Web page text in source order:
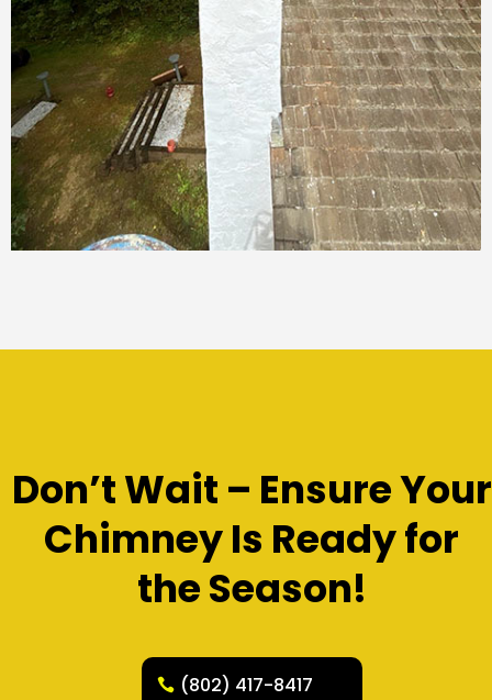
Don’t Wait – Ensure Your
Chimney Is Ready for
the Season!
(802) 417-8417